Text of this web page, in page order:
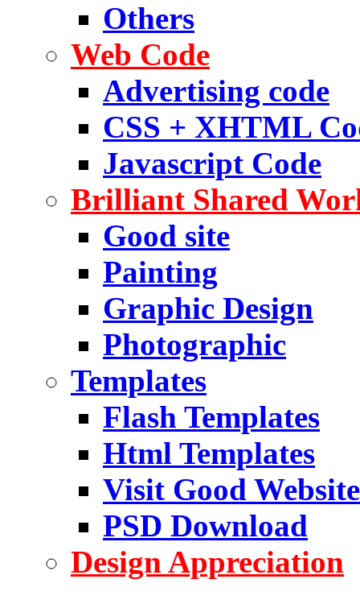
Others
Web Code
Advertising code
CSS + XHTML
Javascript Code
Brilliant Shared
Good site
Painting
Graphic Design
Photographic
Templates
Flash Templates
Html Templates
Visit Good Website
PSD Download
Design Appreciation